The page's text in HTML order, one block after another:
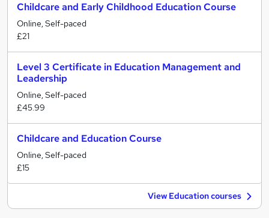
Childcare and Early Childhood Education Course
Online, Self-paced
£21
Level 3 Certificate in Education Management and
Leadership
Online, Self-paced
£45.99
Childcare and Education Course
Online, Self-paced
£15
View Education courses